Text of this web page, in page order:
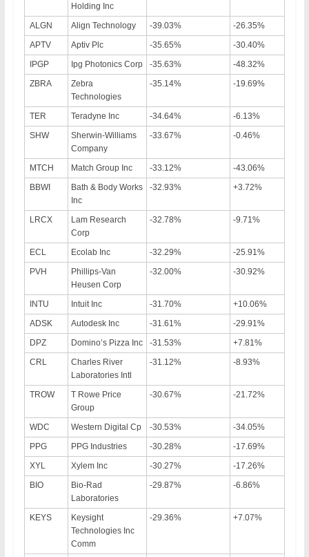
Holding Inc
ALGN Align Technology -39.03%
-26.35%
APTV
Aptiv Plc -35.65%
-30.40%
IPGP
Ipg Photonics Corp -35.63%
-48.32%
ZBRA
Zebra
Technologies
-35.14% -19.69%
TER Teradyne Inc -34.64%
-6.13%
SHW
Sherwin-Williams
Company
-33.67% -0.46%
MTCH Match Group Inc -33.12%
-43.06%
BBWI
Bath & Body Works
Inc
-32.93% +3.72%
LRCX
Lam Research
Corp
-32.78% -9.71%
ECL Ecolab Inc -32.29%
-25.91%
PVH
Phillips-Van
Heusen Corp
-32.00% -30.92%
INTU Intuit Inc -31.70%
+10.06%
ADSK
Autodesk Inc -31.61%
-29.91%
DPZ
Domino’s Pizza Inc -31.53%
+7.81%
CRL
Charles River
Laboratories Intl
-31.12% -8.93%
TROW
T Rowe Price
Group
-30.67% -21.72%
WDC Western Digital Cp -30.53%
-34.05%
PPG
PPG Industries -30.28%
-17.69%
XYL
Xylem Inc -30.27%
-17.26%
BIO
Bio-Rad
Laboratories
-29.87% -6.86%
KEYS
Keysight
Technologies Inc
Comm
-29.36% +7.07%